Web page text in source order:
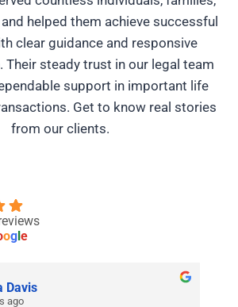
helped them achieve successful
clear guidance and responsive
Their steady trust in our legal team
support in important life
Get to know real stories
from our clients.
ogle
Nasrin
ago